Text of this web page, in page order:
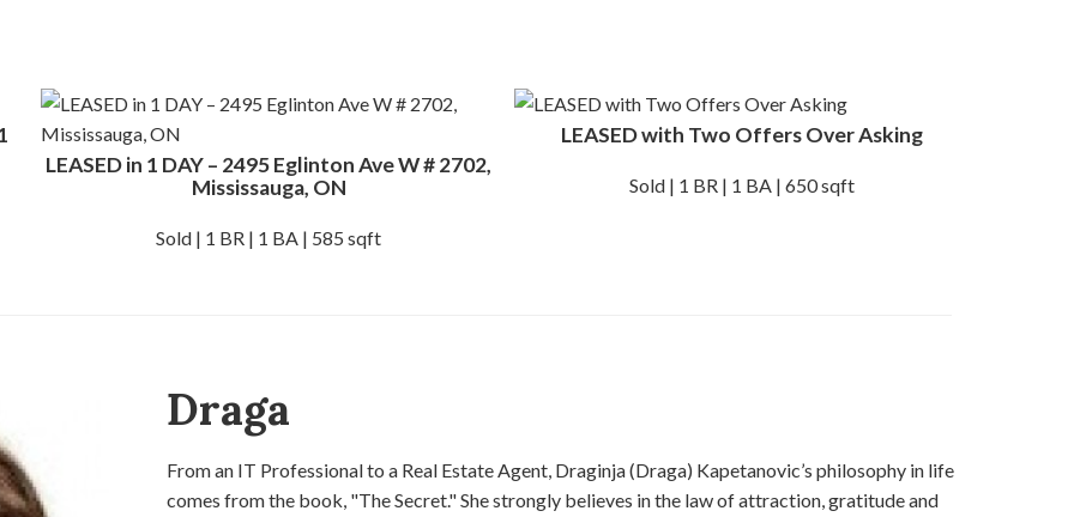
LEASED in 1 DAY – 2495 Eglinton Ave W # 2702,
Mississauga, ON
Sold | 1 BR | 1 BA | 585 sqft
LEASED with Two Offers Over Asking
Sold | 1 BR | 1 BA | 650 sqft
Draga
From an IT Professional to a Real Estate Agent, Draginja (Draga) Kapetanovic’s philosophy in life
comes from the book, "The Secret."​ ​She strongly believes in the law of attraction, gratitude and